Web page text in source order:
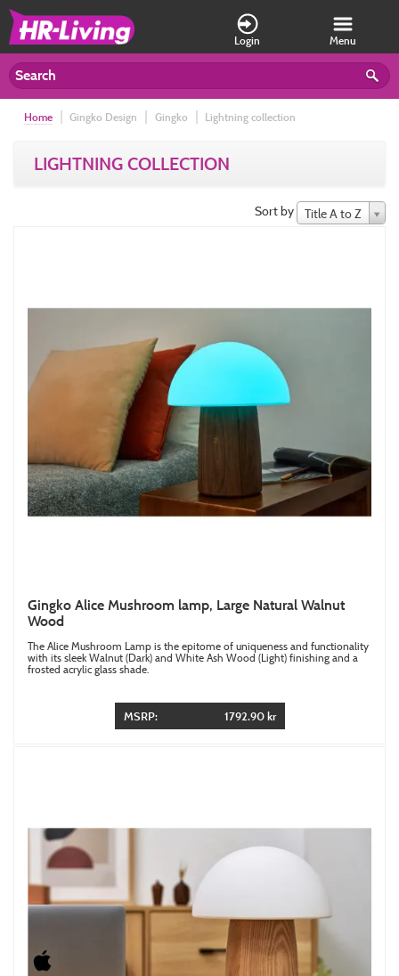
Login Menu
Home Gingko Design Gingko Lightning collection
LIGHTNING COLLECTION
Sort by Title A to Z
Gingko Alice Mushroom lamp, Large Natural Walnut
Wood
The Alice Mushroom Lamp is the epitome of uniqueness and functionality
with its sleek Walnut (Dark) and White Ash Wood (Light) finishing and a
frosted acrylic glass shade.
MSRP: 1792.90 kr